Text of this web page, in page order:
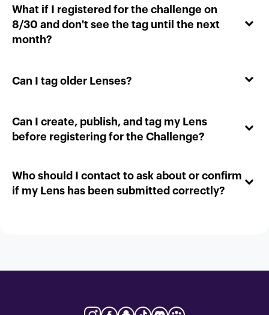
What if I registered for the challenge on
8/30 and don't see the tag until the next
month?
Can I tag older Lenses?
Can I create, publish, and tag my Lens
before registering for the Challenge?
Who should I contact to ask about or confirm
if my Lens has been submitted correctly?